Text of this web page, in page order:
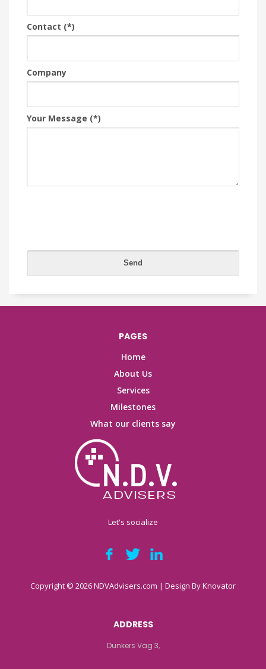
Contact (*)
Company
Your Message (*)
PAGES
Home
About Us
Services
Milestones
What our clients say
Let's socialize
Copyright © 2026 NDVAdvisers.com | Design ByKnovator
ADDRESS
Dunkers Väg 3,